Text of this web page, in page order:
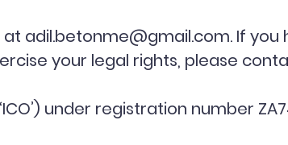
at adil.betonme@gmail.com. If you
your legal rights, please
under registration number